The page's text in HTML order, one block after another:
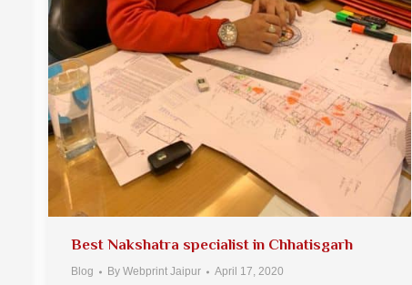
Best Nakshatra specialist in Chhatisgarh
Blog By Webprint Jaipur April 17, 2020